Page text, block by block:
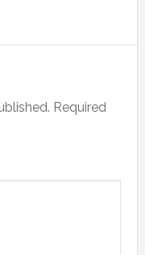
Required